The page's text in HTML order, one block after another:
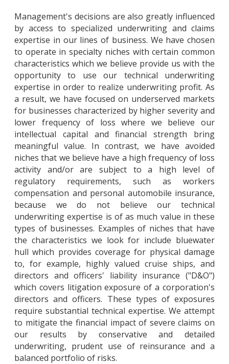
Management's decisions are also greatly influenced
by access to specialized underwriting and claims
expertise in our lines of business. We have chosen
to operate in specialty niches with certain common
characteristics which we believe provide us with the
opportunity to use our technical underwriting
expertise in order to realize underwriting profit. As
a result, we have focused on underserved markets
for businesses characterized by higher severity and
lower frequency of loss where we believe our
intellectual capital and financial strength bring
meaningful value. In contrast, we have avoided
niches that we believe have a high frequency of loss
activity and/or are subject to a high level of
regulatory requirements, such as workers
compensation and personal automobile insurance,
because we do not believe our technical
underwriting expertise is of as much value in these
types of businesses. Examples of niches that have
the characteristics we look for include bluewater
hull which provides coverage for physical damage
to, for example, highly valued cruise ships, and
directors and officers' liability insurance ("D&O")
which covers litigation exposure of a corporation's
directors and officers. These types of exposures
require substantial technical expertise. We attempt
to mitigate the financial impact of severe claims on
our results by conservative and detailed
underwriting, prudent use of reinsurance and a
balanced portfolio of risks.